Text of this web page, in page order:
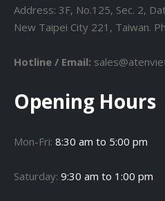
Address: 3F, No.125, Sec. 2,
New Taipei City 221, Taiwan.
Hotline / Email:
Opening Hours
Mon-Fri: 8:30 am to 5:00 pm
Saturday: 9:30 am to 1:00 pm